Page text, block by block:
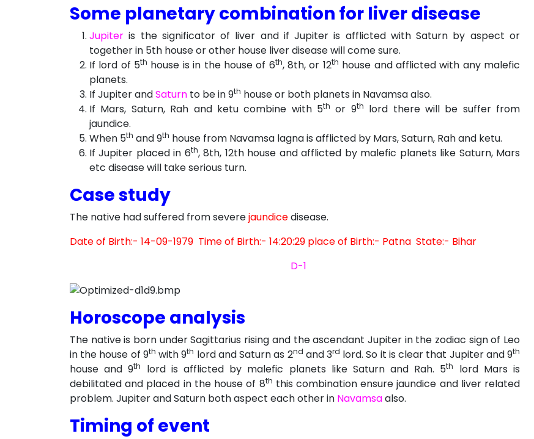
Some planetary combination for liver disease
Jupiter is the significator of liver and if Jupiter is afflicted with Saturn by aspect or
together in 5th house or other house liver disease will come sure.
If lord of 5th house is in the house of 6th, 8th, or 12th house and afflicted with any malefic
planets.
If Jupiter andSaturn to be in 9th house or both planets in Navamsa also.
If Mars, Saturn, Rah and ketu combine with 5th or 9th lord there will be suffer from
jaundice.
When 5th and 9th house from Navamsa lagna is afflicted by Mars, Saturn, Rah and ketu.
If Jupiter placed in 6th, 8th, 12th house and afflicted by malefic planets like Saturn, Mars
etc disease will take serious turn.
Case study
The native had suffered from severejaundicedisease.
Date of Birth:- 14-09-1979 Time of Birth:- 14:20:29 place of Birth:- Patna State:- Bihar
D-1
Horoscope analysis
The native is born under Sagittarius rising and the ascendant Jupiter in the zodiac sign of Leo
in the house of 9th with 9th lord and Saturn as 2nd and 3rd lord. So it is clear that Jupiter and 9th
house and 9th lord is afflicted by malefic planets like Saturn and Rah. 5th
lord Mars is
debilitated and placed in the house of 8th this combination ensure jaundice and liver related
problem. Jupiter and Saturn both aspect each other in Navamsaalso.
Timing of event